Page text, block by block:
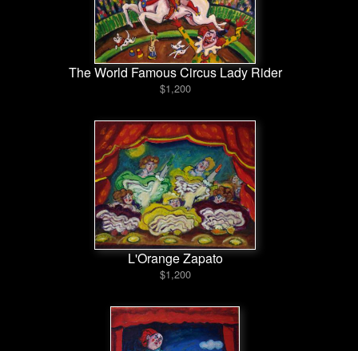
The World Famous Circus Lady Rider
$1,200
L'Orange Zapato
$1,200